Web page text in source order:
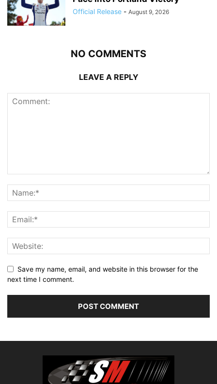
Official Release - August 9, 2026
NO COMMENTS
LEAVE A REPLY
Save my name, email, and website in this browser for the
next time I comment.